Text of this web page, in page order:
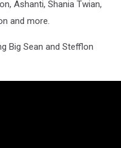
Ashanti, Shania Twian,
and more.
Big Sean and Stefflon